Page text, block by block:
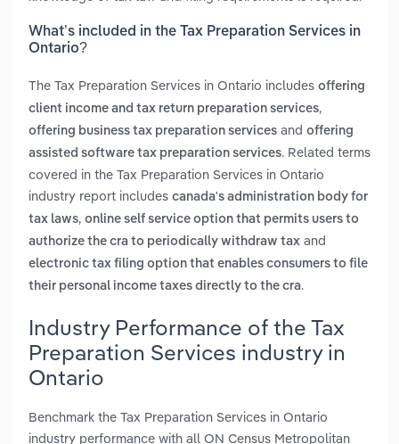
What’s included in the Tax Preparation Services in
Ontario?
The Tax Preparation Services in Ontario includes offering
client income and tax return preparation services,
offering business tax preparation services and offering
assisted software tax preparation services. Related terms
covered in the Tax Preparation Services in Ontario
industry report includes canada's administration body for
tax laws, online self service option that permits users to
authorize the cra to periodically withdraw tax and
electronic tax filing option that enables consumers to file
their personal income taxes directly to the cra.
Industry Performance of the Tax
Preparation Services industry in
Ontario
Benchmark the Tax Preparation Services in Ontario
industry performance with all ON Census Metropolitan